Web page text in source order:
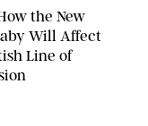
the New
Will Affect
Line of